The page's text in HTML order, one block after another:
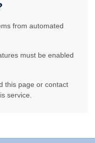
from automated
must be enabled
this page or contact
service.